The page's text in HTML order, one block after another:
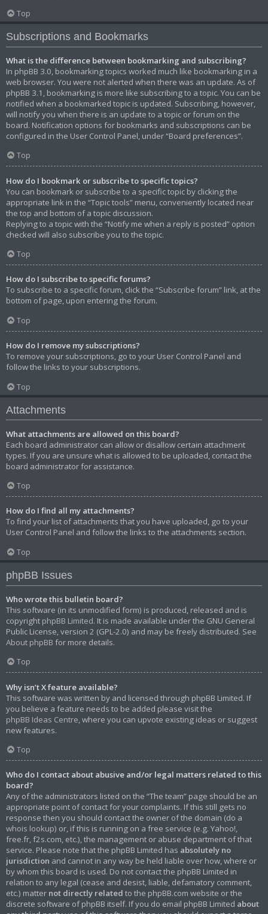
Top
Subscriptions and Bookmarks
What is the difference between bookmarking and subscribing?
In phpBB 3.0, bookmarking topics worked much like bookmarking in a
web browser. You were not alerted when there was an update. As of
phpBB 3.1, bookmarking is more like subscribing to a topic. You can be
notified when a bookmarked topic is updated. Subscribing, however,
will notify you when there is an update to a topic or forum on the
board. Notification options for bookmarks and subscriptions can be
configured in the User Control Panel, under “Board preferences”.
Top
How do I bookmark or subscribe to specific topics?
You can bookmark or subscribe to a specific topic by clicking the
appropriate link in the “Topic tools” menu, conveniently located near
the top and bottom of a topic discussion.
Replying to a topic with the “Notify me when a reply is posted” option
checked will also subscribe you to the topic.
Top
How do I subscribe to specific forums?
To subscribe to a specific forum, click the “Subscribe forum” link, at the
bottom of page, upon entering the forum.
Top
How do I remove my subscriptions?
To remove your subscriptions, go to your User Control Panel and
follow the links to your subscriptions.
Top
Attachments
What attachments are allowed on this board?
Each board administrator can allow or disallow certain attachment
types. If you are unsure what is allowed to be uploaded, contact the
board administrator for assistance.
Top
How do I find all my attachments?
To find your list of attachments that you have uploaded, go to your
User Control Panel and follow the links to the attachments section.
Top
phpBB Issues
Who wrote this bulletin board?
This software (in its unmodified form) is produced, released and is
copyright phpBB Limited. It is made available under the GNU General
Public License, version 2 (GPL-2.0) and may be freely distributed. See
About phpBB for more details.
Top
Why isn’t X feature available?
This software was written by and licensed through phpBB Limited. If
you believe a feature needs to be added please visit the
phpBB Ideas Centre , where you can upvote existing ideas or suggest
new features.
Top
Who do I contact about abusive and/or legal matters related to this
board?
Any of the administrators listed on the “The team” page should be an
appropriate point of contact for your complaints. If this still gets no
response then you should contact the owner of the domain (do a
whois lookup) or, if this is running on a free service (e.g. Yahoo!,
free.fr, f2s.com, etc.), the management or abuse department of that
service. Please note that the phpBB Limited has absolutely no
jurisdiction and cannot in any way be held liable over how, where or
by whom this board is used. Do not contact the phpBB Limited in
relation to any legal (cease and desist, liable, defamatory comment,
etc.) matter not directly related to the phpBB.com website or the
discrete software of phpBB itself. If you do email phpBB Limited about